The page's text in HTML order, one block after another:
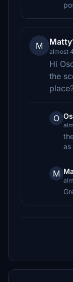
M
almost
Hi
the
O
as
M